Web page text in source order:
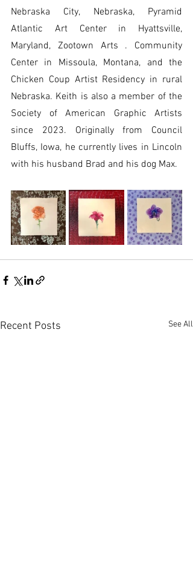
Nebraska City, Nebraska, Pyramid
Atlantic Art Center in Hyattsville,
Maryland, Zootown Arts . Community
Center in Missoula, Montana, and the
Chicken Coup Artist Residency in rural
Nebraska. Keith is also a member of the
Society of American Graphic Artists
since 2023. Originally from Council
Bluffs, Iowa, he currently lives in Lincoln
with his husband Brad and his dog Max.
Recent Posts See All